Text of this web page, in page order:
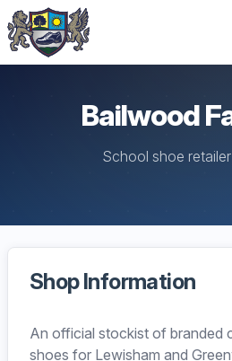
Bailwood
School shoe
Shop Information
An official stockist of branded
shoes for Lewisham and